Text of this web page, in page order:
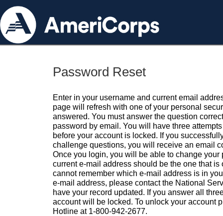
Password Reset
Enter in your username and current email
page will refresh with one of your personal
answered. You must answer the question
password by email. You will have three
before your account is locked. If you
challenge questions, you will receive an email
Once you login, you will be able to change your
current e-mail address should be the one that is
cannot remember which e-mail address is in
e-mail address, please contact the National
have your record updated. If you answer all
account will be locked. To unlock your account
Hotline at 1-800-942-2677.